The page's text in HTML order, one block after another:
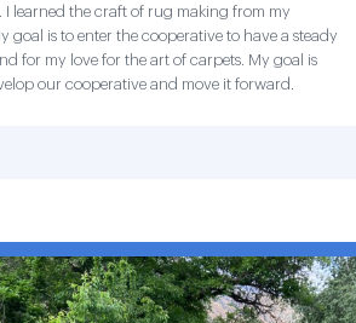
I learned the craft of rug making from my
goal is to enter the cooperative to have a steady
for my love for the art of carpets. My goal is
our cooperative and move it forward.